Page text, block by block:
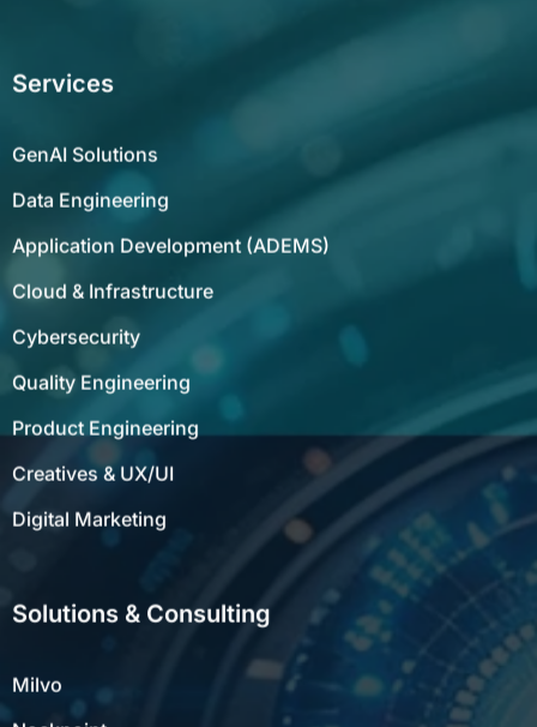
Services
Solutions & Consulting
Nockpoint